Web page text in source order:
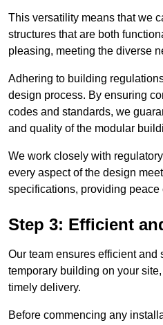
This versatility means that we
structures that are both
pleasing, meeting the diverse
Adhering to building
design process. By ensuring
codes and standards, we
and quality of the modular
We work closely with
every aspect of the design
specifications, providing peace
Step 3: Efficient
Our team ensures efficient and
temporary building on your
timely delivery.
Before commencing any